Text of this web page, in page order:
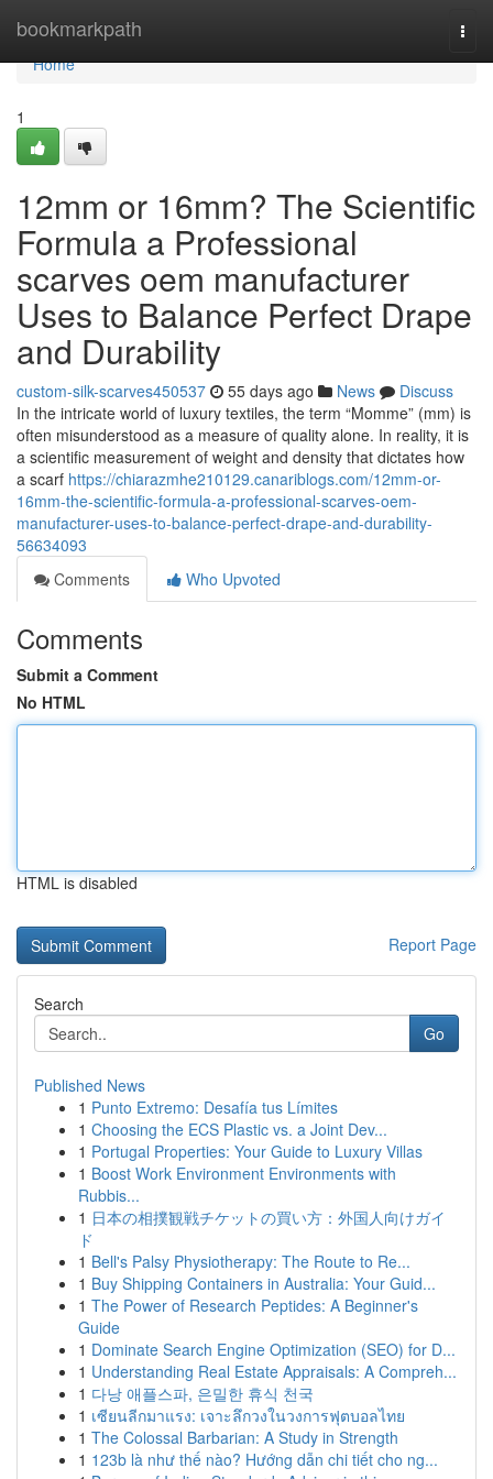
bookmarkpath
Home
Home
1
12mm or 16mm? The Scientific
Formula a Professional
scarves oem manufacturer
Uses to Balance Perfect Drape
and Durability
custom-silk-scarves450537 55 days ago News
Discuss
In the intricate world of luxury textiles, the term “Momme” (mm) is
often misunderstood as a measure of quality alone. In reality, it is
a scientific measurement of weight and density that dictates how
a scarf https://chiarazmhe210129.canariblogs.com/12mm-or-
16mm-the-scientific-formula-a-professional-scarves-oem-
manufacturer-uses-to-balance-perfect-drape-and-durability-
56634093
Comments
Who Upvoted
Comments
Submit a Comment
No HTML
HTML is disabled
Report Page
Search
Go
Published News
1 Punto Extremo: Desafía tus Límites
1 Choosing the ECS Plastic vs. a Joint Dev...
1 Portugal Properties: Your Guide to Luxury Villas
1 Boost Work Environment Environments with
Rubbis...
1 日本の相撲観戦チケットの買い方：外国人向けガイ
ド
1 Bell's Palsy Physiotherapy: The Route to Re...
1 Buy Shipping Containers in Australia: Your Guid...
1 The Power of Research Peptides: A Beginner's
Guide
1 Dominate Search Engine Optimization (SEO) for D...
1 Understanding Real Estate Appraisals: A Compreh...
1 다낭 애플스파, 은밀한 휴식 천국
1 เซียนลีกมาแรง: เจาะลึกวงในวงการฟุตบอลไทย
1 The Colossal Barbarian: A Study in Strength
1 123b là như thế nào? Hướng dẫn chi tiết cho ng...